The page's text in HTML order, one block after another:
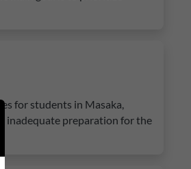
for students in Masaka,
inadequate preparation for the